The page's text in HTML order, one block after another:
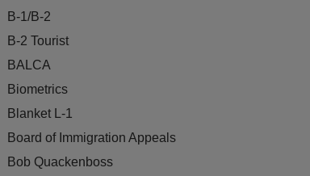
B-1/B-2
B-2 Tourist
BALCA
Biometrics
Blanket L-1
Board of Immigration Appeals
Bob Quackenboss